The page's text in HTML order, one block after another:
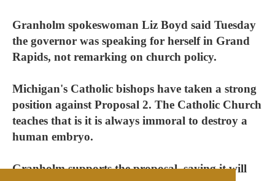
Granholm spokeswoman Liz Boyd said Tuesday
the governor was speaking for herself in Grand
Rapids, not remarking on church policy.
Michigan's Catholic bishops have taken a strong
position against Proposal 2. The Catholic Church
teaches that is it is always immoral to destroy a
human embryo.
Granholm supports the proposal, saying it will